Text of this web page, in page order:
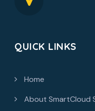
QUICK LINKS
Home
About SmartCloud